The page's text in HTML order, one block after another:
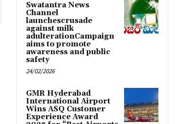
Swatantra News
Channel
launchescrusade
against milk
adulterationCampaign
aims to promote
awareness and public
safety
24/02/2026
GMR Hyderabad
International Airport
Wins ASQ Customer
Experience Award